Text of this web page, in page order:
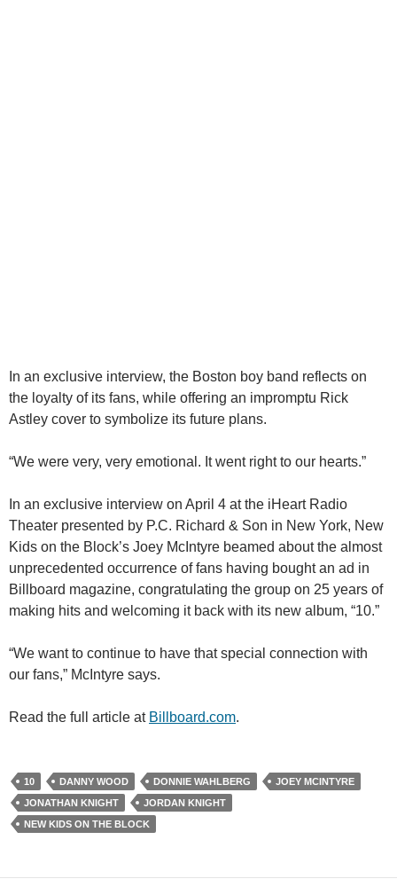
In an exclusive interview, the Boston boy band reflects on
the loyalty of its fans, while offering an impromptu Rick
Astley cover to symbolize its future plans.
“We were very, very emotional. It went right to our hearts.”
In an exclusive interview on April 4 at the iHeart Radio
Theater presented by P.C. Richard & Son in New York, New
Kids on the Block’s Joey McIntyre beamed about the almost
unprecedented occurrence of fans having bought an ad in
Billboard magazine, congratulating the group on 25 years of
making hits and welcoming it back with its new album, “10.”
“We want to continue to have that special connection with
our fans,” McIntyre says.
Read the full article at Billboard.com.
10 DANNY WOOD DONNIE WAHLBERG
JOEY MCINTYRE
JONATHAN KNIGHT
JORDAN KNIGHT
NEW KIDS ON THE BLOCK